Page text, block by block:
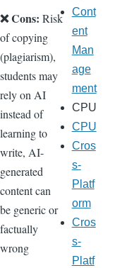
❌ Cons: Risk
of copying
(plagiarism),
students may
rely on AI
instead of
learning to
write, AI-
generated
content can
be generic or
factually
wrong
Cont
ent
Man
age
ment
CPU
CPU
Cros
s-
Platf
orm
Cros
s-
Platf